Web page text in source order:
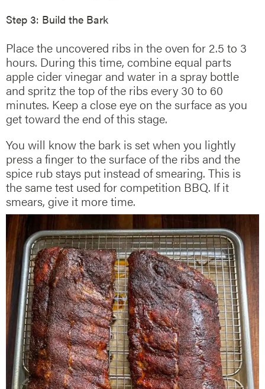
Step 3: Build the Bark
Place the uncovered ribs in the oven for 2.5 to 3
hours. During this time, combine equal parts
apple cider vinegar and water in a spray bottle
and spritz the top of the ribs every 30 to 60
minutes. Keep a close eye on the surface as you
get toward the end of this stage.
You will know the bark is set when you lightly
press a finger to the surface of the ribs and the
spice rub stays put instead of smearing. This is
the same test used for competition BBQ. If it
smears, give it more time.